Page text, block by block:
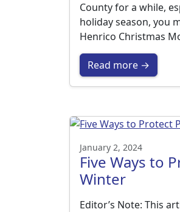
County for a while,
holiday season, you
Henrico Christmas
Read more →
January 2, 2024
Five Ways to
Winter
Editor’s Note: This